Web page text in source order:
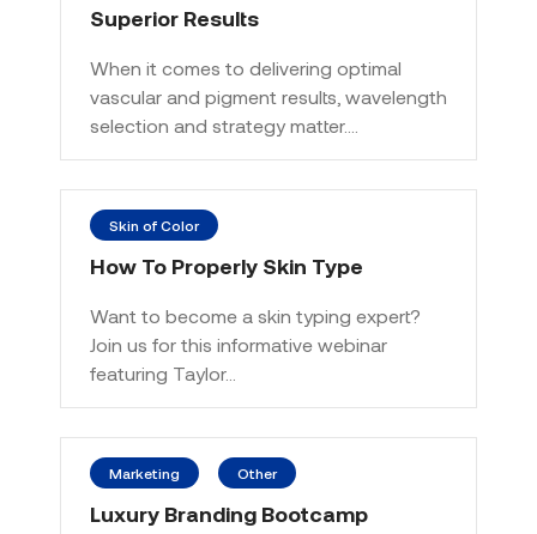
Superior Results
When it comes to delivering optimal
vascular and pigment results, wavelength
selection and strategy matter.…
Skin of Color
How To Properly Skin Type
Want to become a skin typing expert?
Join us for this informative webinar
featuring Taylor…
Marketing Other
Luxury Branding Bootcamp